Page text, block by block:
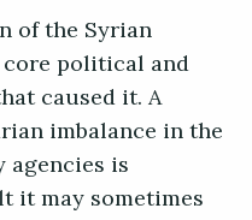
of the Syrian
political and
caused it. A
imbalance in the
agencies is
it may sometimes